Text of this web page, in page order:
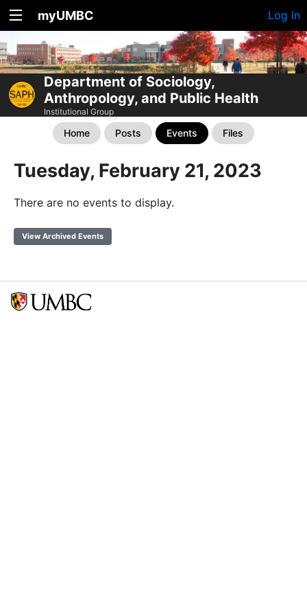
myUMBC Log In
Department of Sociology,
Anthropology, and Public Health
Institutional Group
Home Posts Events Files
Tuesday, February 21, 2023
There are no events to display.
View Archived Events